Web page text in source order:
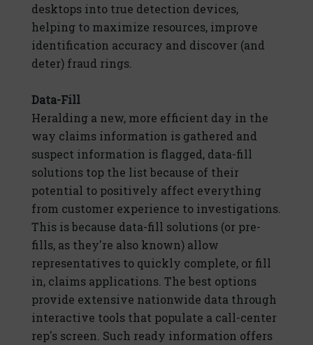
desktops into true detection devices,
helping to maximize resources, improve
identification accuracy and discover (and
deter) fraud rings.
Data-Fill
Heralding a new, more efficient day in the
way claims information is gathered and
suspect information is flagged, data-fill
solutions top the list because of their
potential to positively affect everything
from customer experience to investigations.
This is because data-fill solutions (or pre-
fills, as they're also known) allow
representatives to quickly complete, or fill
in, claims applications. The best options
provide extensive nationwide data through
interactive tools that populate a call-center
rep's screen. Such ready information offers